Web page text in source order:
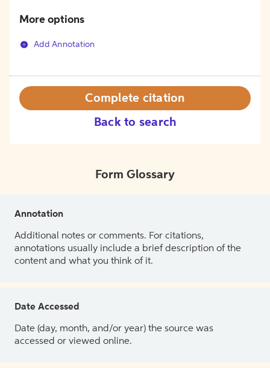
More options
Add Annotation
Back to search
Complete citation
Form Glossary
Annotation
Additional notes or comments. For citations,
annotations usually include a brief description of the
content and what you think of it.
Date Accessed
Date (day, month, and/or year) the source was
accessed or viewed online.